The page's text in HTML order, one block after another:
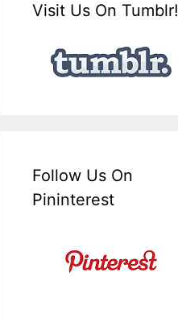
Visit Us On Tumblr!
Follow Us On
Pininterest